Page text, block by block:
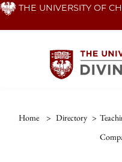
Skip THE UNIVERSITY OF
Home > Directory >